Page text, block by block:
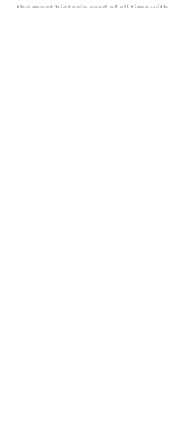
the most historic card of all time with